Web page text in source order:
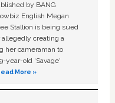
by BANG
English Megan
Stallion is being sued
allegedly creating a
her cameraman to
year-old ‘Savage'
More »